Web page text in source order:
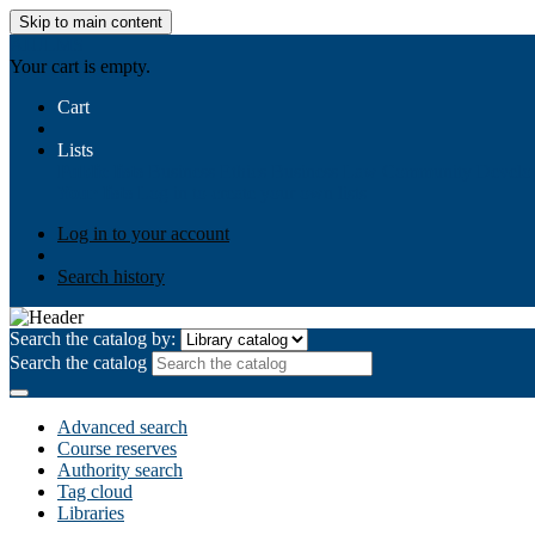
Skip to main content
Your cart is empty.
Cart
Lists
Log in to your account
Search history
Search the catalog by:
Search the catalog
Advanced search
Course reserves
Authority search
Tag cloud
Libraries